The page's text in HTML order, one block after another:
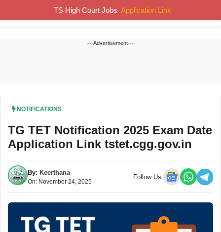
content
---Advertisement---
NOTIFICATIONS
TG TET Notification 2025 Exam Date
Application Link tstet.cgg.gov.in
By: Keerthana
On: November 24, 2025
Follow Us:
TS High Court Jobs Application Link